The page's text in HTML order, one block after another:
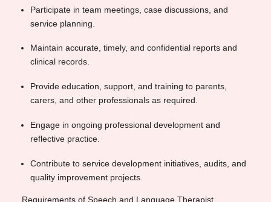
Participate in team meetings, case discussions, and
service planning.
Maintain accurate, timely, and confidential reports and
clinical records.
Provide education, support, and training to parents,
carers, and other professionals as required.
Engage in ongoing professional development and
reflective practice.
Contribute to service development initiatives, audits, and
quality improvement projects.
Requirements of Speech and Language Therapist